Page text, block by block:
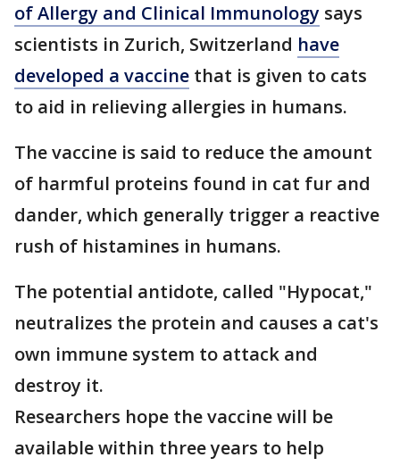
of Allergy and Clinical Immunology says
scientists in Zurich, Switzerland have
developed a vaccine that is given to cats
to aid in relieving allergies in humans.
The vaccine is said to reduce the amount
of harmful proteins found in cat fur and
dander, which generally trigger a reactive
rush of histamines in humans.
The potential antidote, called "Hypocat,"
neutralizes the protein and causes a cat's
own immune system to attack and
destroy it.
Researchers hope the vaccine will be
available within three years to help